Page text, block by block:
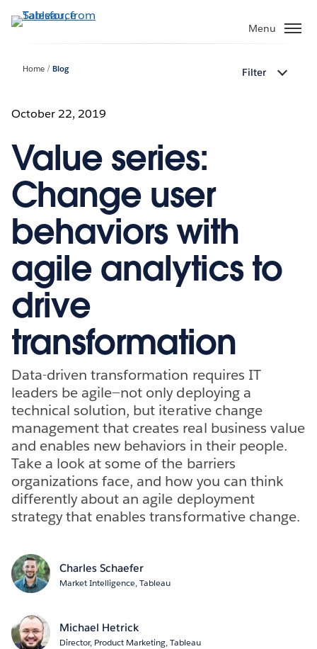
to
Menu
Home Blog Filter
October 22, 2019
Value series:
Change user
behaviors with
agile analytics to
drive
transformation
Data-driven transformation requires IT
leaders be agile—not only deploying a
technical solution, but iterative change
management that creates real business value
and enables new behaviors in their people.
Take a look at some of the barriers
organizations face, and how you can think
differently about an agile deployment
strategy that enables transformative change.
Charles Schaefer
Market Intelligence, Tableau
Michael Hetrick
Director, Product Marketing, Tableau